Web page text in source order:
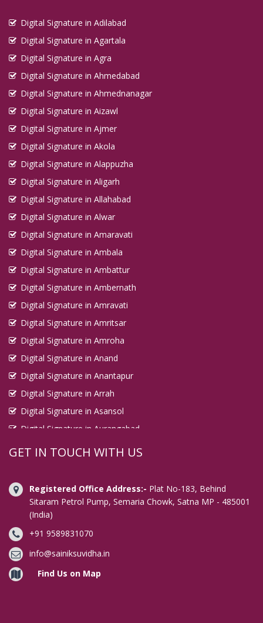
Digital Signature in Adilabad
Digital Signature in Agartala
Digital Signature in Agra
Digital Signature in Ahmedabad
Digital Signature in Ahmednanagar
Digital Signature in Aizawl
Digital Signature in Ajmer
Digital Signature in Akola
Digital Signature in Alappuzha
Digital Signature in Aligarh
Digital Signature in Allahabad
Digital Signature in Alwar
Digital Signature in Amaravati
Digital Signature in Ambala
Digital Signature in Ambattur
Digital Signature in Ambernath
Digital Signature in Amravati
Digital Signature in Amritsar
Digital Signature in Amroha
Digital Signature in Anand
Digital Signature in Anantapur
Digital Signature in Arrah
Digital Signature in Asansol
Digital Signature in Aurangabad
Digital Signature in Avadi
Digital Signature in Bahraich
Digital Signature in Bally
Digital Signature in Bangalore
Digital Signature in Baranagar
Digital Signature in Barasat
Digital Signature in Bardhaman
GET IN TOUCH WITH US
Registered Office Address:- Plat No-183, Behind
Sitaram Petrol Pump, Semaria Chowk, Satna MP - 485001
(India)
+91 9589831070
info@sainiksuvidha.in
Find Us on Map